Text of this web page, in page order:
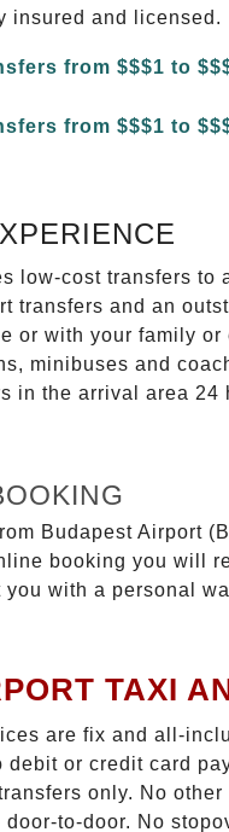
insured and licensed.
low-cost transfers
transfers and an
or with your family
minibuses and
in the arrival area 24
Budapest Airport
booking you will
with a personal
TAXI
are fix and all-
debit or credit card
only. No
to-door. No